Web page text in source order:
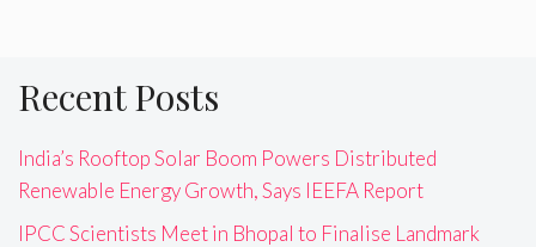
Recent Posts
India’s Rooftop Solar Boom Powers Distributed
Renewable Energy Growth, Says IEEFA Report
IPCC Scientists Meet in Bhopal to Finalise Landmark